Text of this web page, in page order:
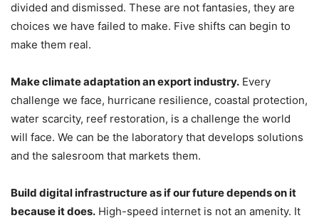
divided and dismissed. These are not fantasies, they are
choices we have failed to make. Five shifts can begin to
make them real.
Make climate adaptation an export industry. Every
challenge we face, hurricane resilience, coastal protection,
water scarcity, reef restoration, is a challenge the world
will face. We can be the laboratory that develops solutions
and the salesroom that markets them.
Build digital infrastructure as if our future depends on it
because it does. High-speed internet is not an amenity. It